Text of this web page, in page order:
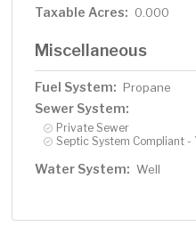
Taxable Acres: 0.000
Miscellaneous
Fuel System: Propane
Sewer System:
Private Sewer
Septic System Compliant -
Water System: Well